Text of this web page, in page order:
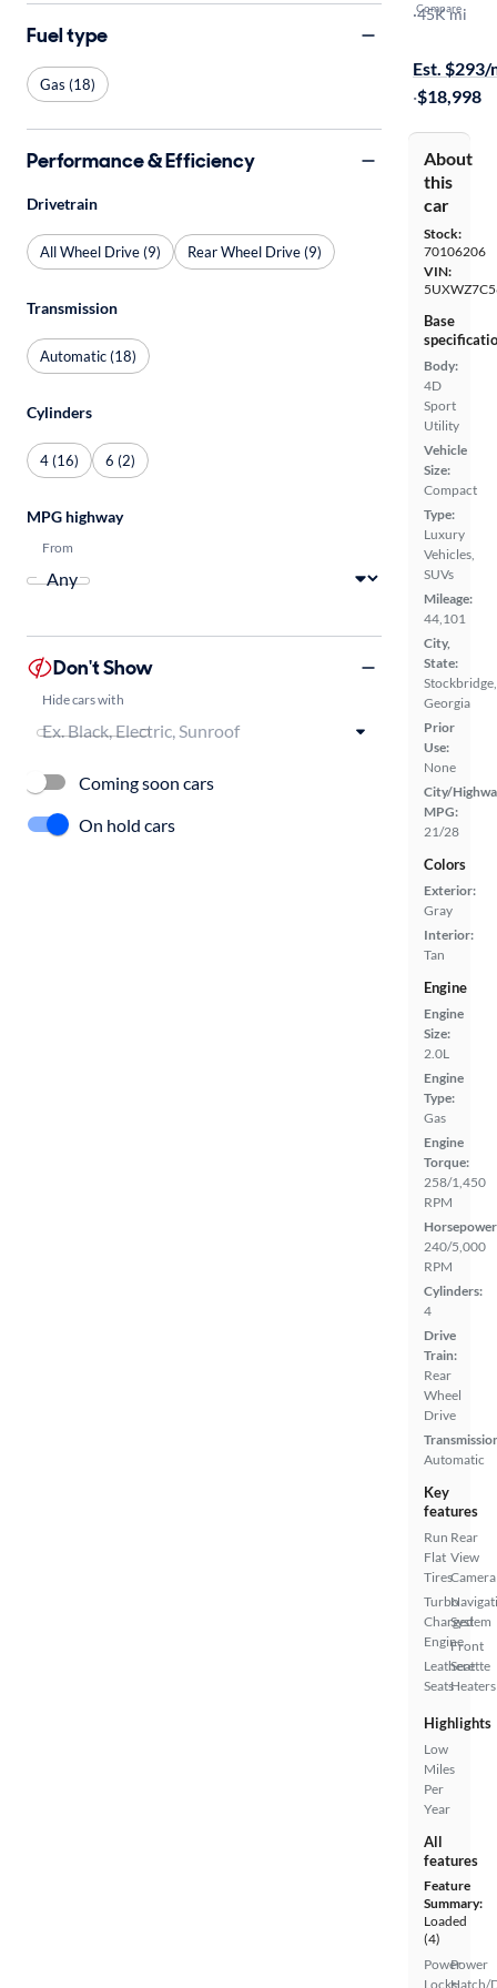
Compare
SDrive28i
·45K mi
Est. $293/
·$18,998
About
this
car
Stock:
70106206
VIN:
Base
Body:
4D
Sport
Utility
Vehicle
Size:
Compact
Type:
Luxury
Vehicles,
SUVs
Mileage:
44,101
City,
State:
Stockbridge,
Georgia
Prior
Use:
None
City/
MPG:
21/28
Colors
Exterior:
Gray
Interior:
Tan
Engine
Engine
Size:
2.0L
Engine
Type:
Gas
Engine
Torque:
258/1,450
RPM
240/5,000
RPM
Cylinders:
4
Drive
Train:
Rear
Wheel
Drive
Automatic
Key
features
Run
Flat
Tires
Turbo
Charged
Engine
Leatherette
Seats
Rear
View
Camera
System
Front
Seat
Heaters
Highlights
Low
Miles
Per
Year
All
features
Feature
Summary:
Loaded
(4)
Power
Locks
Power
Hatch/
Fuel type
Gas (18)
Performance & Efficiency
Drivetrain
All Wheel Drive (9) Rear Wheel Drive (9)
Transmission
Automatic (18)
Cylinders
4 (16) 6 (2)
MPG highway
From
Don't Show
Hide cars with
Coming soon cars
On hold cars